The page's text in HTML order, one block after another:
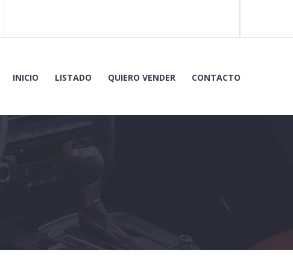
INICIO LISTADO QUIERO VENDER CONTACTO